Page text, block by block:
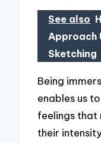
See also
Approach
Sketching
Being
enables us
feelings that
their